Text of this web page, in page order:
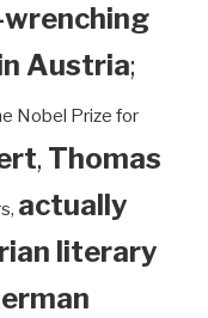
Austria;
Nobel Prize for
, Thomas
actually
literary